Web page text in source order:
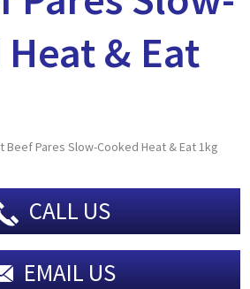
& Eat
CALL US
EMAIL US